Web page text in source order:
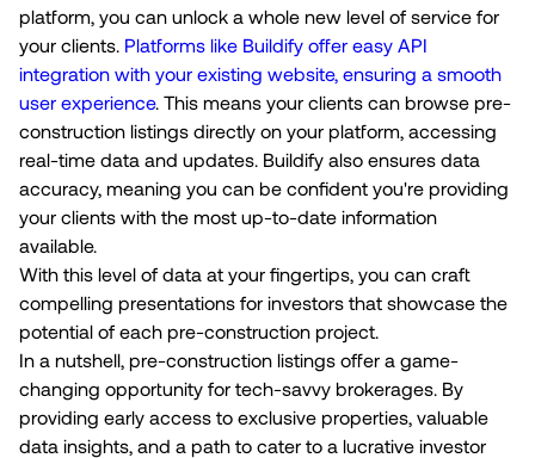
platform, you can unlock a whole new level of service for
your clients. Platforms like Buildify offer easy API
integration with your existing website, ensuring a smooth
user experience. This means your clients can browse pre-
construction listings directly on your platform, accessing
real-time data and updates. Buildify also ensures data
accuracy, meaning you can be confident you're providing
your clients with the most up-to-date information
available.
With this level of data at your fingertips, you can craft
compelling presentations for investors that showcase the
potential of each pre-construction project.
In a nutshell, pre-construction listings offer a game-
changing opportunity for tech-savvy brokerages. By
providing early access to exclusive properties, valuable
data insights, and a path to cater to a lucrative investor